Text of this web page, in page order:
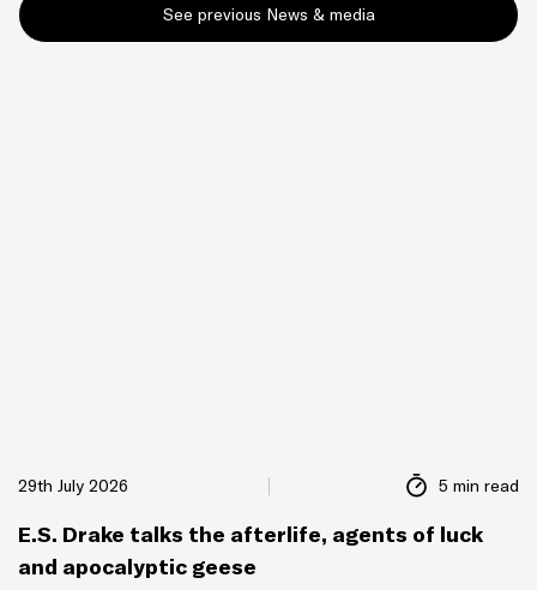
See previous News & media
29th July 2026 5 min read
E.S. Drake talks the afterlife, agents of luck
and apocalyptic geese